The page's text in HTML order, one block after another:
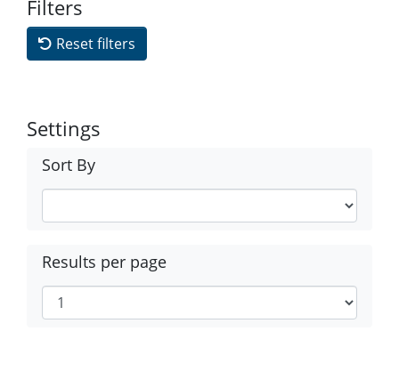
Filters
Reset filters
Settings
Sort By
Results per page